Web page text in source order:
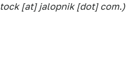
[at] jalopnik [dot] com.)